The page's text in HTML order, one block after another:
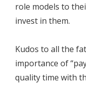
role models to
invest in them.
Kudos to all the
importance of
quality time with